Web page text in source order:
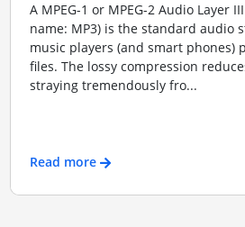
A MPEG-1 or MPEG-2 Audio Layer
name: MP3) is the standard audio
music players (and smart phones)
files. The lossy compression
straying tremendously fro...
Read more